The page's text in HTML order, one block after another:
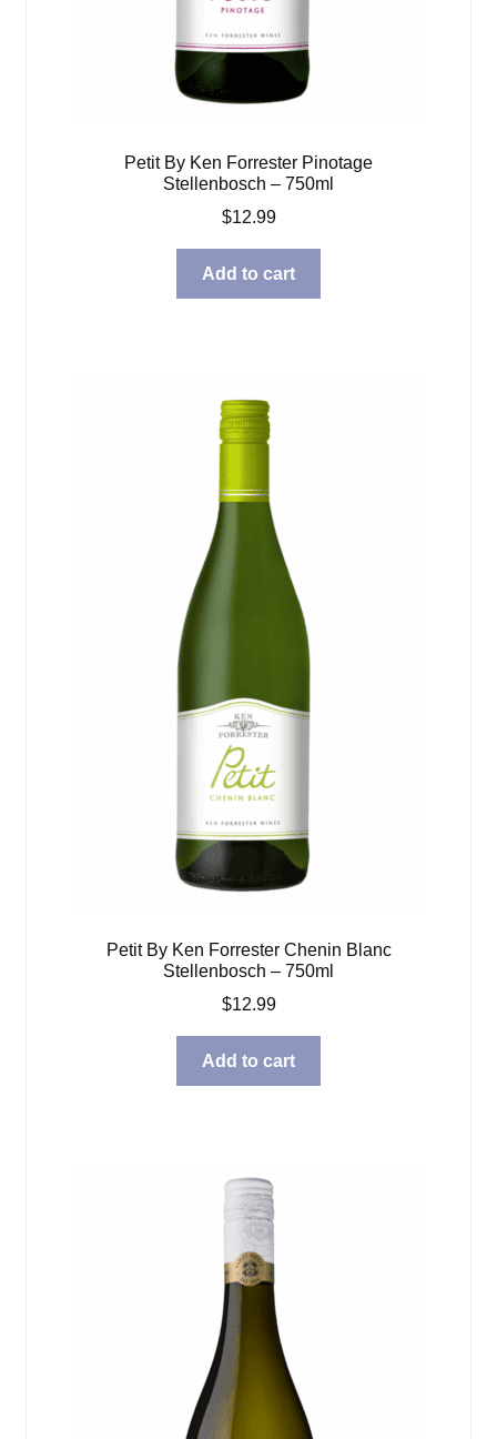
Petit By Ken Forrester Pinotage
Stellenbosch – 750ml
$12.99
Add to cart
Petit By Ken Forrester Chenin Blanc
Stellenbosch – 750ml
$12.99
Add to cart